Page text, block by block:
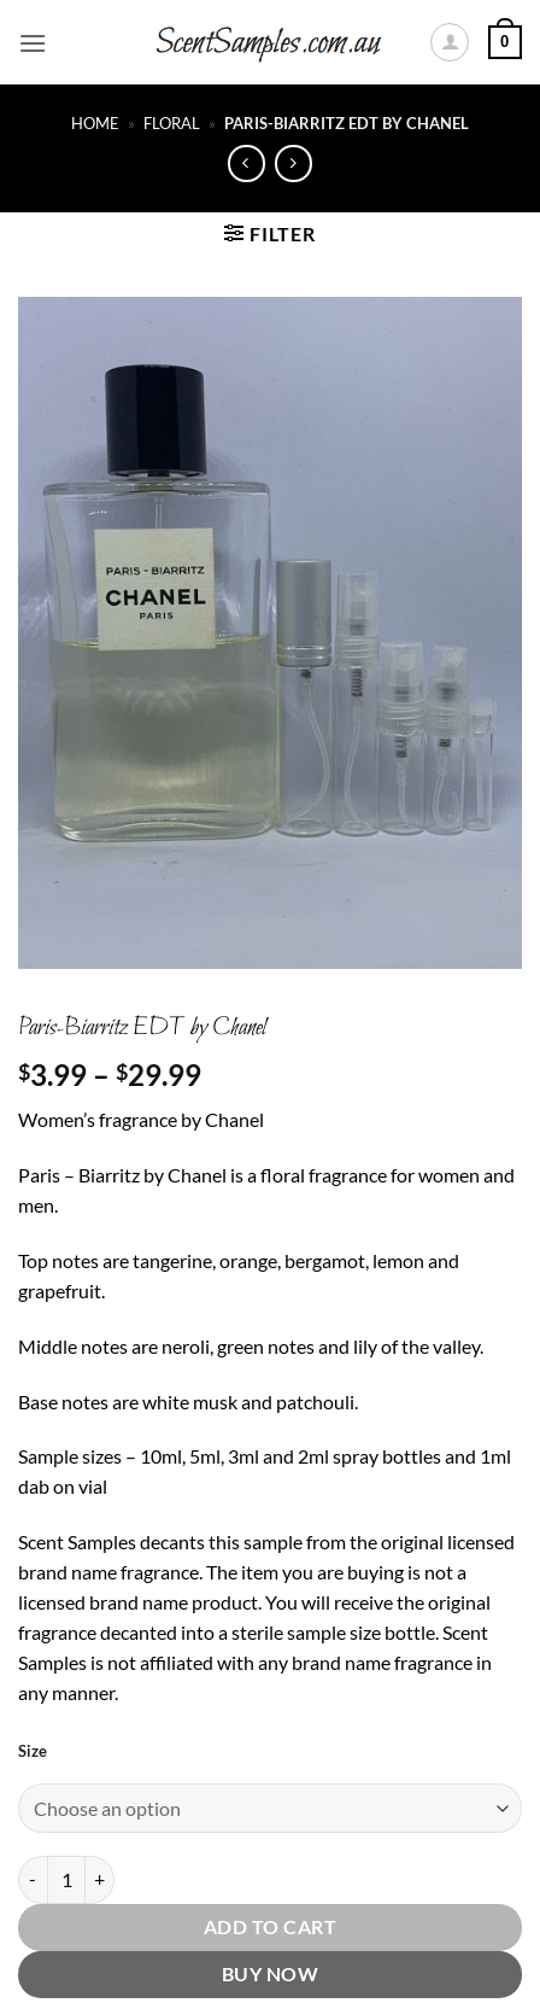
0
HOME » FLORAL » PARIS-BIARRITZ EDT BY CHANEL
FILTER
Paris-Biarritz EDT by Chanel
$3.99 – $29.99Price
$3.99
through
$29.99
Women’s fragrance by Chanel
Paris – Biarritz by Chanel is a floral fragrance for women and
men.
Top notes are tangerine, orange, bergamot, lemon and
grapefruit.
Middle notes are neroli, green notes and lily of the valley.
Base notes are white musk and patchouli.
Sample sizes – 10ml, 5ml, 3ml and 2ml spray bottles and 1ml
dab on vial
Scent Samples decants this sample from the original licensed
brand name fragrance. The item you are buying is not a
licensed brand name product. You will receive the original
fragrance decanted into a sterile sample size bottle. Scent
Samples is not affiliated with any brand name fragrance in
any manner.
Size
Paris-Biarritz EDT by Chanel quantity
ADD TO CART
BUY NOW